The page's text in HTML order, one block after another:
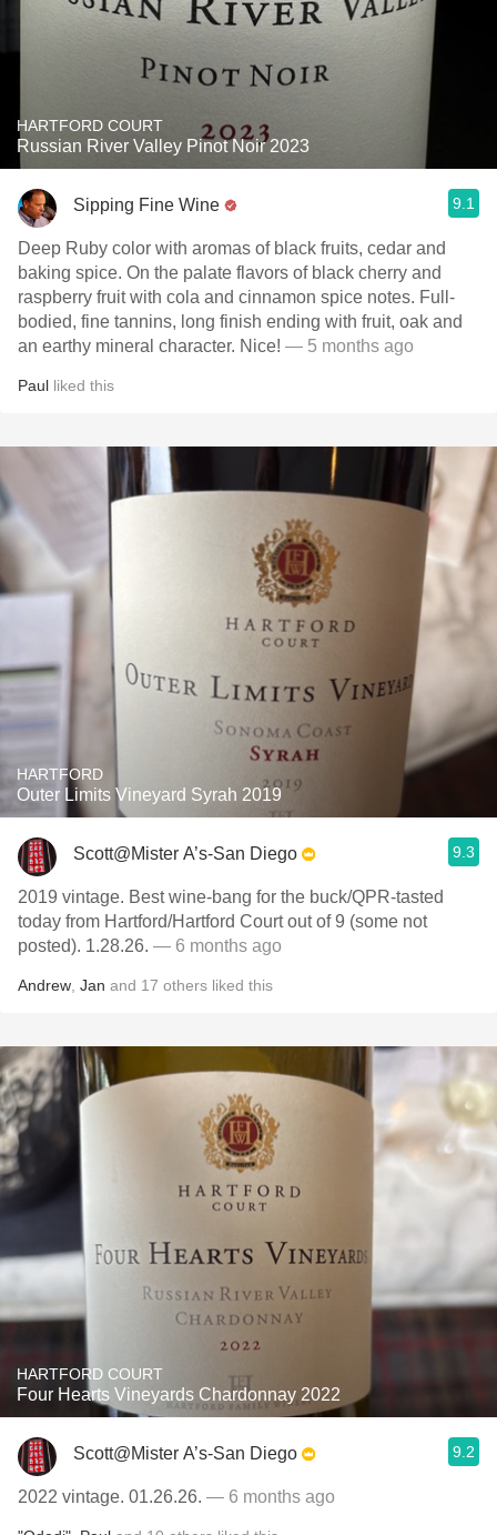
HARTFORD COURT
Russian River Valley Pinot Noir 2023
Sipping Fine Wine 9.1
Deep Ruby color with aromas of black fruits, cedar and
baking spice. On the palate flavors of black cherry and
raspberry fruit with cola and cinnamon spice notes. Full-
bodied, fine tannins, long finish ending with fruit, oak and
an earthy mineral character. Nice! — 5 months ago
Paul liked this
HARTFORD
Outer Limits Vineyard Syrah 2019
Scott@Mister A’s-San Diego 9.3
2019 vintage. Best wine-bang for the buck/QPR-tasted
today from Hartford/Hartford Court out of 9 (some not
posted). 1.28.26. — 6 months ago
Andrew Jan and 17 others liked this
HARTFORD COURT
Four Hearts Vineyards Chardonnay 2022
Scott@Mister A’s-San Diego 9.2
2022 vintage. 01.26.26. — 6 months ago